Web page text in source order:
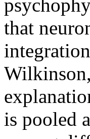
that
is pooled